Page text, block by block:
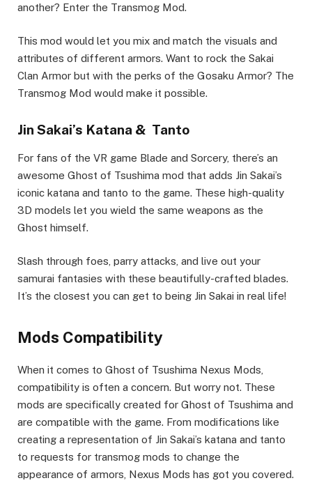
another? Enter the Transmog Mod.
This mod would let you mix and match the visuals and
attributes of different armors. Want to rock the Sakai
Clan Armor but with the perks of the Gosaku Armor? The
Transmog Mod would make it possible.
Jin Sakai’s Katana & Tanto
For fans of the VR game Blade and Sorcery, there’s an
awesome Ghost of Tsushima mod that adds Jin Sakai’s
iconic katana and tanto to the game. These high-quality
3D models let you wield the same weapons as the
Ghost himself.
Slash through foes, parry attacks, and live out your
samurai fantasies with these beautifully-crafted blades.
It’s the closest you can get to being Jin Sakai in real life!
Mods Compatibility
When it comes to Ghost of Tsushima Nexus Mods,
compatibility is often a concern. But worry not. These
mods are specifically created for Ghost of Tsushima and
are compatible with the game. From modifications like
creating a representation of Jin Sakai’s katana and tanto
to requests for transmog mods to change the
appearance of armors, Nexus Mods has got you covered.